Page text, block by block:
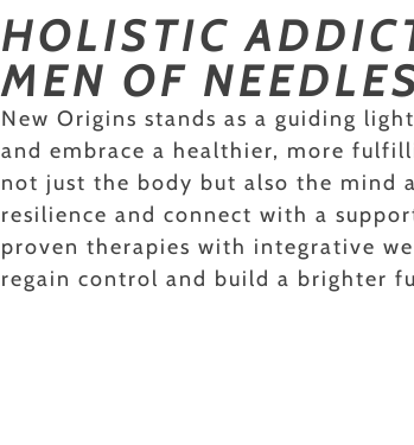
HOLISTIC
MEN OF
New Origins stands as a guiding
and embrace a healthier, more
not just the body but also the mind
resilience and connect with a
proven therapies with integrative
regain control and build a brighter